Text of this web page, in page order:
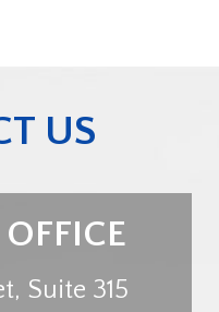
US
Suite 315